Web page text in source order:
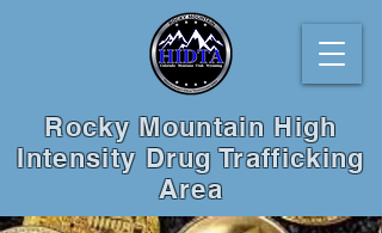
Rocky Mountain High
Intensity Drug Trafficking
Area